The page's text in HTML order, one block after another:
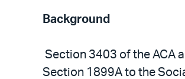
Background
Section 3403 of the ACA
Section 1899A to the